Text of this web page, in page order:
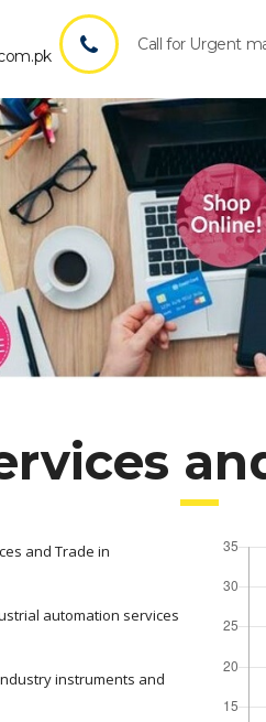
Call for Urgent
and Trade in
automation services
instruments and